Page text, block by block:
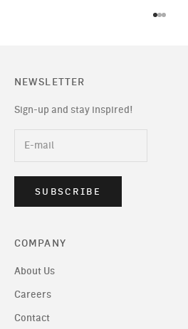
Go to
Go to
Go to
NEWSLETTER
Sign-up and stay inspired!
SUBSCRIBE
COMPANY
About Us
Careers
Contact